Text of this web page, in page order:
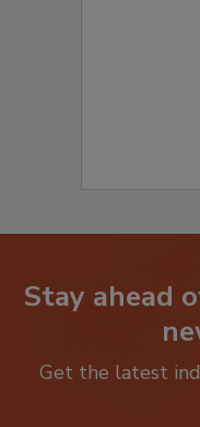
Stay ahead
Get the latest